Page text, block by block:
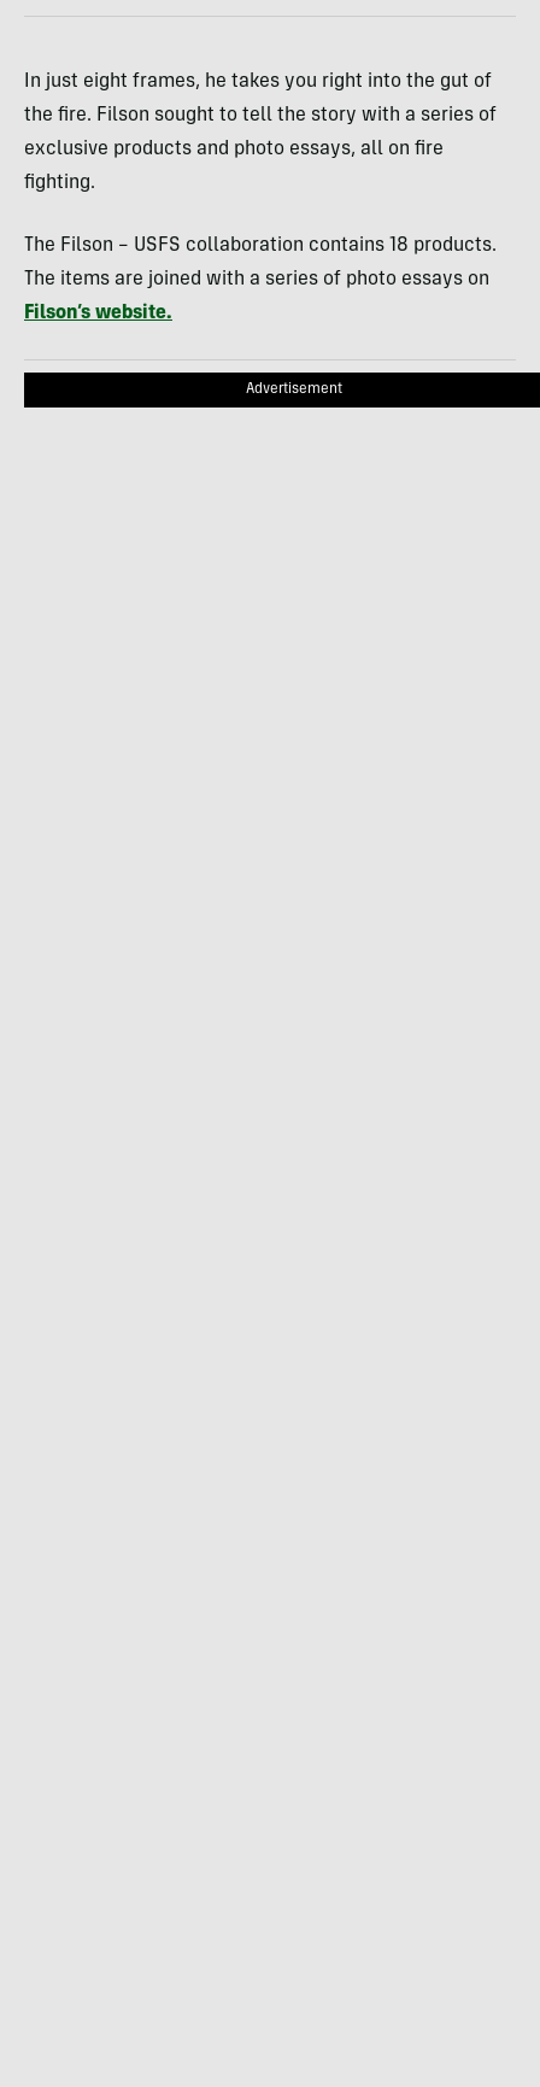
In just eight frames, he takes you right into the gut of
the fire. Filson sought to tell the story with a series of
exclusive products and photo essays, all on fire
fighting.
The Filson – USFS collaboration contains 18 products.
The items are joined with a series of photo essays on
Filson’s website.
Advertisement